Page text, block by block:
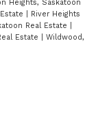
Heights, Saskatoon
River Heights
Real Estate
Estate
Wildwood,